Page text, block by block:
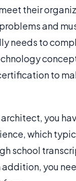
their
and
needs to
to
you
which
school
you